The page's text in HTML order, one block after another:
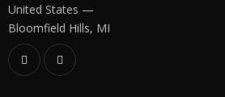
United States —
Bloomfield Hills, MI